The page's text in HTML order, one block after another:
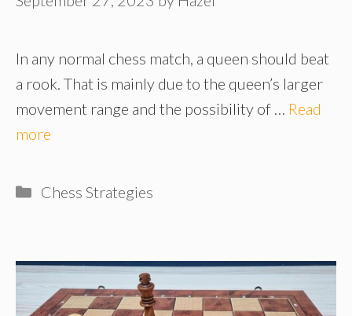
In any normal chess match, a queen should beat
a rook. That is mainly due to the queen’s larger
movement range and the possibility of … Read
more
Categories
Chess Strategies